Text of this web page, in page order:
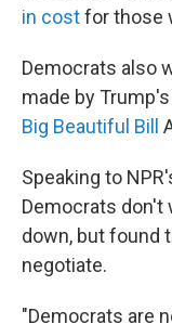
in costfor those
Democrats also
made by
Big Beautiful Bill
Speaking to
Democrats don't
down, but found
negotiate.
"Democrats are